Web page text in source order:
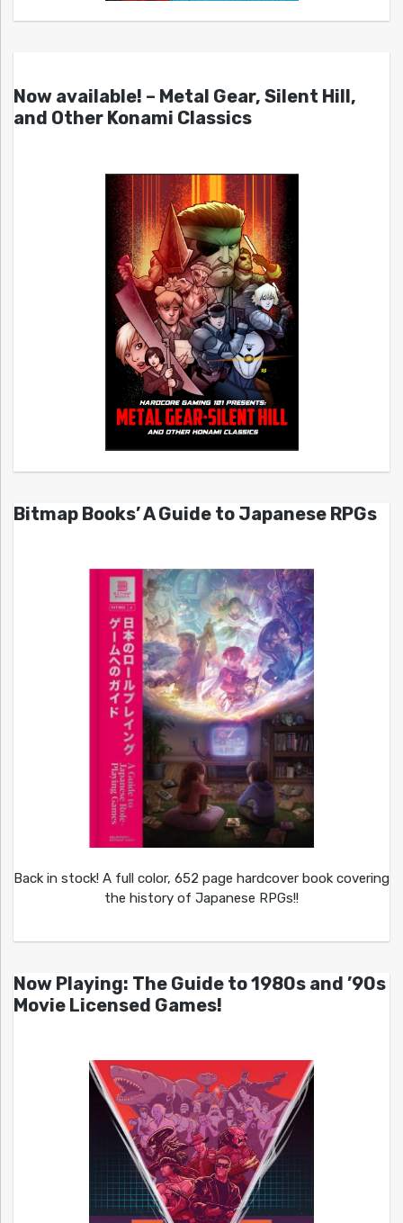
Now available! – Metal Gear, Silent Hill,
and Other Konami Classics
Bitmap Books’ A Guide to Japanese RPGs
Back in stock! A full color, 652 page hardcover book covering
the history of Japanese RPGs!!
Now Playing: The Guide to 1980s and ’90s
Movie Licensed Games!